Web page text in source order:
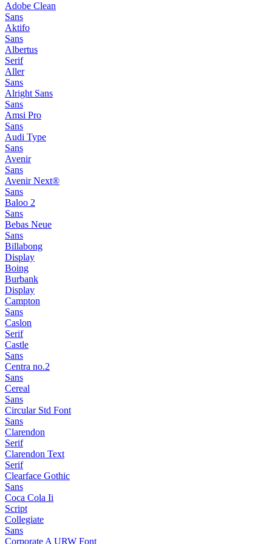
Adobe Clean
Sans
Aktifo
Sans
Albertus
Serif
Aller
Sans
Alright Sans
Sans
Amsi Pro
Sans
Audi Type
Sans
Avenir
Sans
Avenir Next®
Sans
Baloo 2
Sans
Bebas Neue
Sans
Billabong
Display
Boing
Burbank
Display
Campton
Sans
Caslon
Serif
Castle
Sans
Centra no.2
Sans
Cereal
Sans
Circular Std Font
Sans
Clarendon
Serif
Clarendon Text
Serif
Clearface Gothic
Sans
Coca Cola Ii
Script
Collegiate
Sans
Corporate A URW Font